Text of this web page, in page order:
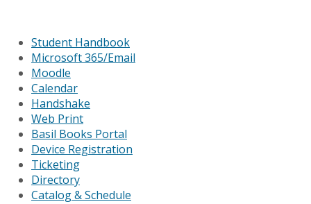
Student Handbook
Microsoft 365/Email
Moodle
Calendar
Handshake
Web Print
Basil Books Portal
Device Registration
Ticketing
Directory
Catalog & Schedule